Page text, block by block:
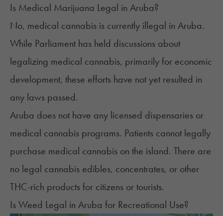
Is Medical Marijuana Legal in Aruba?
No, medical cannabis is currently illegal in Aruba.
While Parliament has held discussions about
legalizing medical cannabis, primarily for economic
development, these efforts have not yet resulted in
any laws passed.
Aruba does not have any licensed dispensaries or
medical cannabis programs. Patients cannot legally
purchase medical cannabis on the island. There are
no legal cannabis edibles, concentrates, or other
THC-rich products for citizens or tourists.
Is Weed Legal in Aruba for Recreational Use?